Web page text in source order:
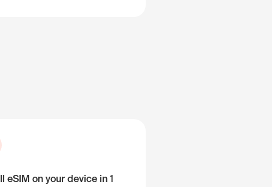
eSIM on your device in 1